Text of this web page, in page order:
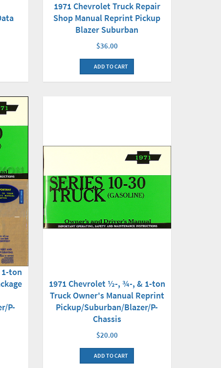
1971 Chevrolet Truck Repair
Shop Manual Reprint Pickup
Blazer Suburban
$36.00
ADD TO CART
ton
P-
1971 Chevrolet ½-, ¾-, & 1-ton
Truck Owner's Manual Reprint
Pickup/Suburban/Blazer/P-
Chassis
$20.00
ADD TO CART